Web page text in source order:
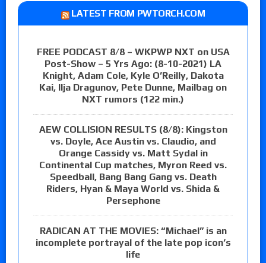
LATEST FROM PWTORCH.COM
FREE PODCAST 8/8 – WKPWP NXT on USA
Post-Show – 5 Yrs Ago: (8-10-2021) LA
Knight, Adam Cole, Kyle O’Reilly, Dakota
Kai, Ilja Dragunov, Pete Dunne, Mailbag on
NXT rumors (122 min.)
AEW COLLISION RESULTS (8/8): Kingston
vs. Doyle, Ace Austin vs. Claudio, and
Orange Cassidy vs. Matt Sydal in
Continental Cup matches, Myron Reed vs.
Speedball, Bang Bang Gang vs. Death
Riders, Hyan & Maya World vs. Shida &
Persephone
RADICAN AT THE MOVIES: “Michael” is an
incomplete portrayal of the late pop icon’s
life